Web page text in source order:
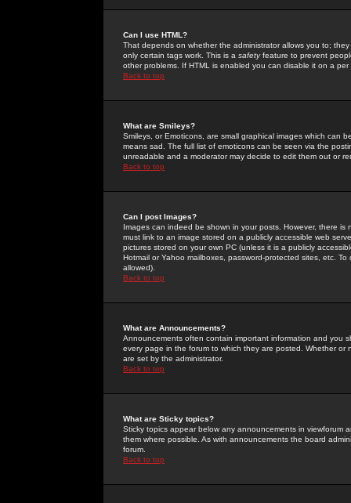
Can I use HTML?
That depends on whether the administrator allows you to;
only certain tags work. This is a safetyfeature to prevent
other problems. If HTML is enabled you can disable it on a
Back to top
What are Smileys?
Smileys, or Emoticons, are small graphical images which can
means sad. The full list of emoticons can be seen via the
unreadable and a moderator may decide to edit them out or
Back to top
Can I post Images?
Images can indeed be shown in your posts. However, there
must link to an image stored on a publicly accessible web
pictures stored on your own PC (unless it is a publicly
Hotmail or Yahoo mailboxes, password-protected sites, etc.
allowed).
Back to top
What are Announcements?
Announcements often contain important information and you
every page in the forum to which they are posted. Whether
are set by the administrator.
Back to top
What are Sticky topics?
Sticky topics appear below any announcements in
them where possible. As with announcements the board
forum.
Back to top